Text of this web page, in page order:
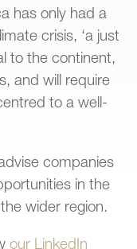
has only had a
crisis, ‘a just
to the continent,
and will require
to a well-
companies
in the
wider region.
our LinkedIn